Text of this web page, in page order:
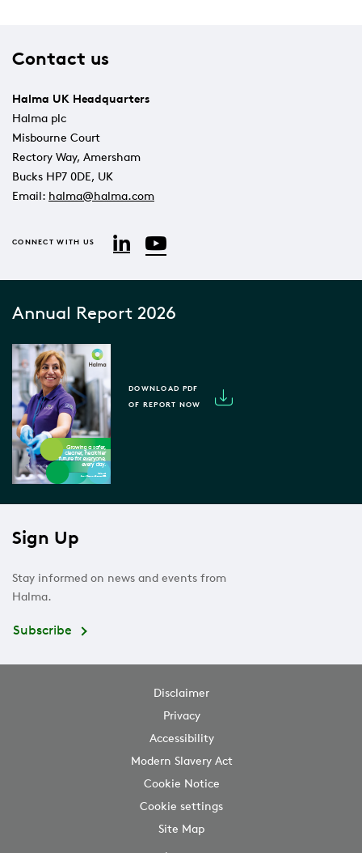
Contact us
Halma UK Headquarters
Halma plc
Misbourne Court
Rectory Way, Amersham
Bucks HP7 0DE, UK
Email: halma@halma.com
CONNECT WITH US LinkedInYouTube
Annual Report 2026
DOWNLOAD PDF
OF REPORT NOW
Sign Up
Stay informed on news and events from
Halma.
Subscribe
Disclaimer
Privacy
Accessibility
Modern Slavery Act
Cookie Notice
Cookie settings
Site Map